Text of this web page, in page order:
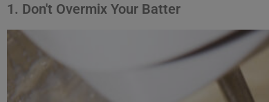
1. Don't Overmix Your Batter